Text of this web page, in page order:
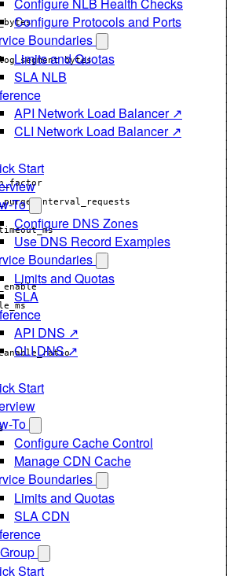
Configure Protocols and Ports
Boundaries
Limits and Quotas
SLA NLB
API Network Load Balancer ↗
CLI Network Load Balancer ↗
Start
To
Configure DNS Zones
Use DNS Record Examples
Boundaries
Limits and Quotas
SLA
API DNS ↗
CLI DNS ↗
Start
To
Configure Cache Control
Manage CDN Cache
Boundaries
Limits and Quotas
SLA CDN
Start
│
│
│
│
│
│
│
│
│
│
│
│
│
│
│
│
│
│
│
│         │
│